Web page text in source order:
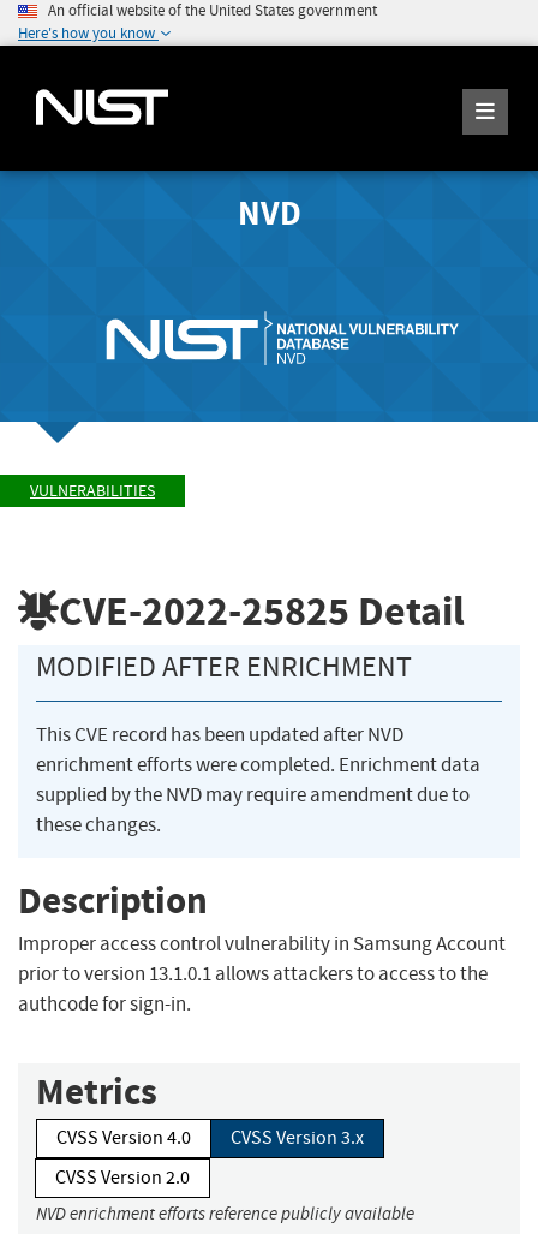
An official website of the United States government
Here's how you know
NVD
VULNERABILITIES
CVE-2022-25825 Detail
MODIFIED AFTER ENRICHMENT
This CVE record has been updated after NVD
enrichment efforts were completed. Enrichment data
supplied by the NVD may require amendment due to
these changes.
Description
Improper access control vulnerability in Samsung Account
prior to version 13.1.0.1 allows attackers to access to the
authcode for sign-in.
Metrics
CVSS Version 4.0
CVSS Version 3.x
CVSS Version 2.0
NVD enrichment efforts reference publicly available